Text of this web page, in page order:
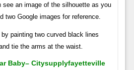
an image of the silhouette as you
two Google images for reference.
painting two curved black lines
tie the arms at the waist.
Baby– Citysupplyfayetteville